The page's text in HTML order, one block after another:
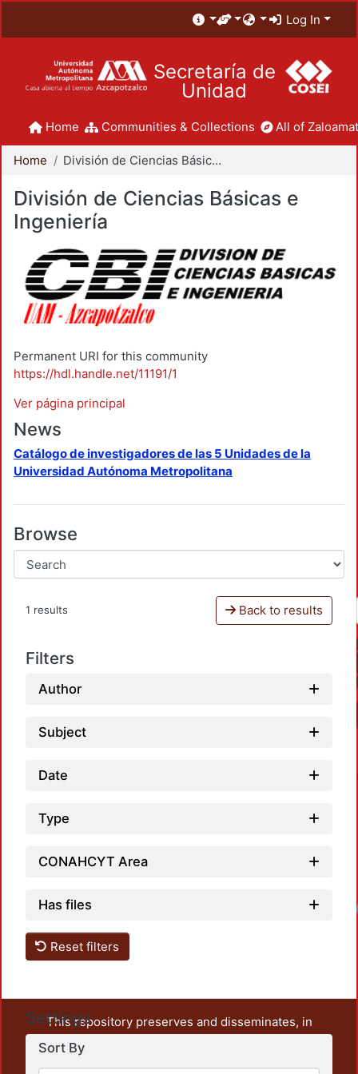
Log In
Secretaría de
Unidad
Home Communities & Collections All of
Home División de Ciencias Básicas e Ingeniería
División de Ciencias Básicas e
Ingeniería
Permanent URI for this community
https://hdl.handle.net/11191/1
Ver página principal
News
Catálogo de investigadores de las 5 Unidades de la
Universidad Autónoma Metropolitana
Browse
1 results Back to results
Filters
Author
Subject
Date
Type
CONAHCYT Area
Has files
Reset filters
Settings
Sort By
This repository preserves and disseminates, in
unrestricted open access, the teaching and research
output of UAM Azcapotzalco. It also includes some